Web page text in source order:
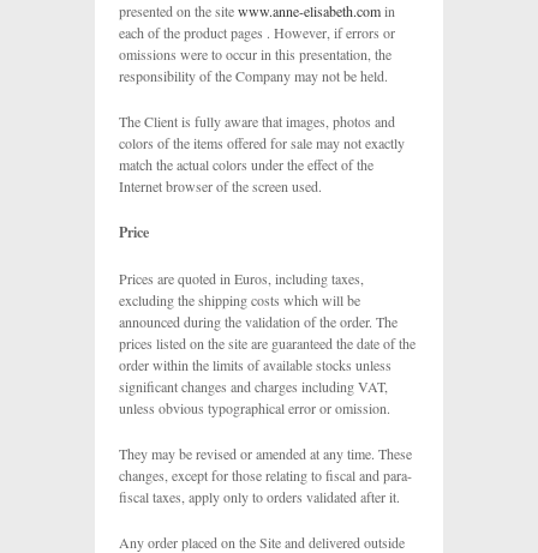
presented on the sitewww.anne-elisabeth.comin
each of the product pages . However, if errors or
omissions were to occur in this presentation, the
responsibility of the Company may not be held.
The Client is fully aware that images, photos and
colors of the items offered for sale may not exactly
match the actual colors under the effect of the
Internet browser of the screen used.
Price
Prices are quoted in Euros, including taxes,
excluding the shipping costs which will be
announced during the validation of the order. The
prices listed on the site are guaranteed the date of the
order within the limits of available stocks unless
significant changes and charges including VAT,
unless obvious typographical error or omission.
They may be revised or amended at any time. These
changes, except for those relating to fiscal and para-
fiscal taxes, apply only to orders validated after it.
Any order placed on the Site and delivered outside